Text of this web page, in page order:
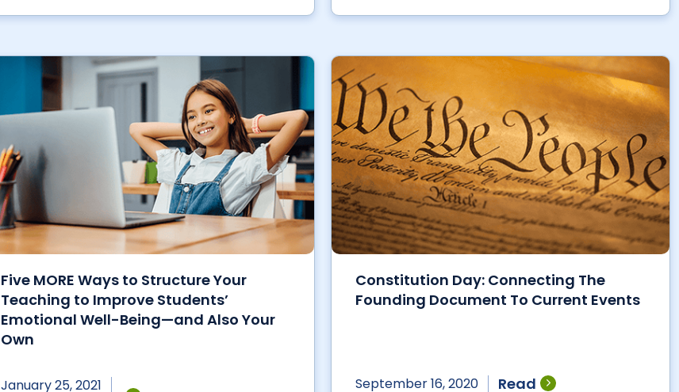
Five MORE Ways to Structure Your
Teaching to Improve Students’
Emotional Well-Being—and Also Your
Own
January 25, 2021
Constitution Day: Connecting The
Founding Document To Current Events
September 16, 2020 Read